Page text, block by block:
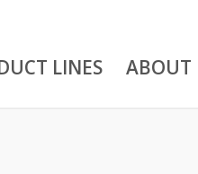
LINES ABOUT